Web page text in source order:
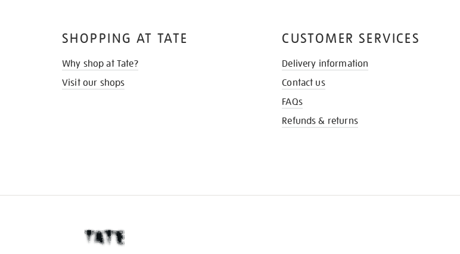
SHOPPING AT TATE
Why shop at Tate?
Visit our shops
CUSTOMER SERVICES
Delivery information
Contact us
FAQs
Refunds & returns